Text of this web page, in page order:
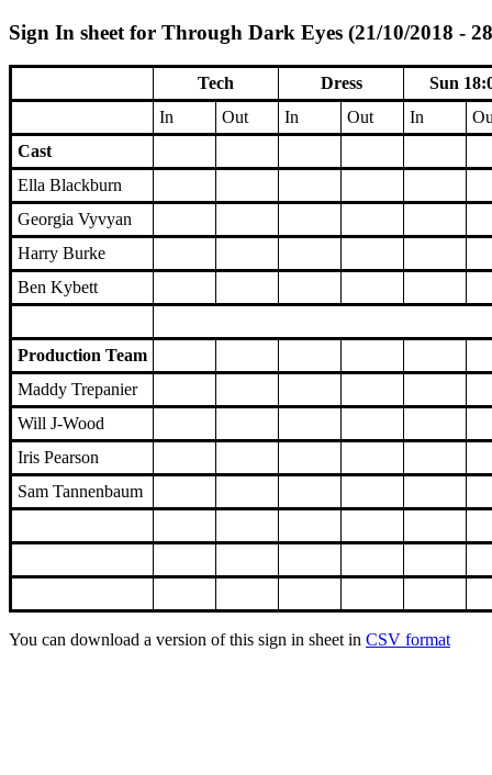
Sign In sheet for Through Dark Eyes (21/10/2018 -
Tech Dress
Sun
In
Out In Out In
Cast
Ella Blackburn
Georgia Vyvyan
Harry Burke
Ben Kybett
Production Team
Maddy Trepanier
Will J-Wood
Iris Pearson
Sam Tannenbaum
You can download a version of this sign in sheet in CSV format